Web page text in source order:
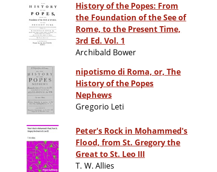
History of the Popes: From
the Foundation of the See of
Rome, to the Present Time,
3rd Ed. Vol. 1
Archibald Bower
nipotismo di Roma, or, The
History of the Popes
Nephews
Gregorio Leti
Peter's Rock in Mohammed's
Flood, from St. Gregory the
Great to St. Leo III
T. W. Allies